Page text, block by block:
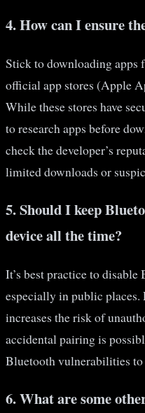
4. How can I ensure
Stick to downloading apps
official app stores (Apple
While these stores have
to research apps before
check the developer’s
limited downloads or
5. Should I keep
device all the time?
It’s best practice to
especially in public
increases the risk of
accidental pairing is
Bluetooth vulnerabilities
6. What are some